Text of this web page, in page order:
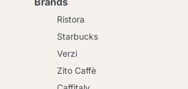
Ristora
Starbucks
Verzi
Zito Caffè